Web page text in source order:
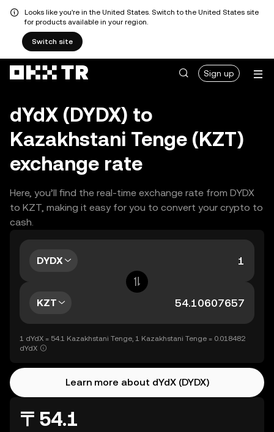
Looks like you're in the United States. Switch to the United States site
for products available in your region.
Switch site
Sign up
dYdX (DYDX) to
Kazakhstani Tenge (KZT)
exchange rate
Here, you’ll find the real-time exchange rate from DYDX
to KZT, making it easy for you to convert your crypto to
cash.
DYDX
KZT
1 dYdX = 54.1 Kazakhstani Tenge, 1 Kazakhstani Tenge = 0.018482
dYdX
Learn more about dYdX (DYDX)
〒54.1